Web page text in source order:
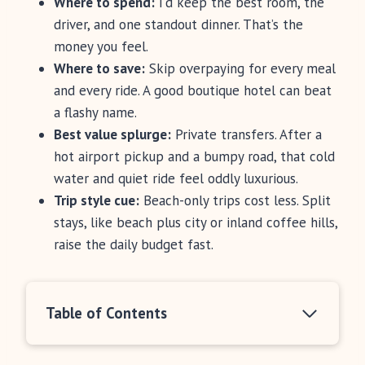
driver, and one standout dinner. That’s the
money you feel.
Where to save: Skip overpaying for every meal
and every ride. A good boutique hotel can beat
a flashy name.
Best value splurge: Private transfers. After a
hot airport pickup and a bumpy road, that cold
water and quiet ride feel oddly luxurious.
Trip style cue: Beach-only trips cost less. Split
stays, like beach plus city or inland coffee hills,
raise the daily budget fast.
Table of Contents